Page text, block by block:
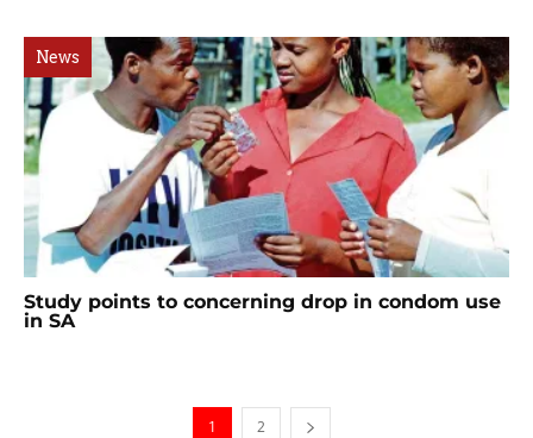
News
Study points to concerning drop in condom use
in SA
1 2